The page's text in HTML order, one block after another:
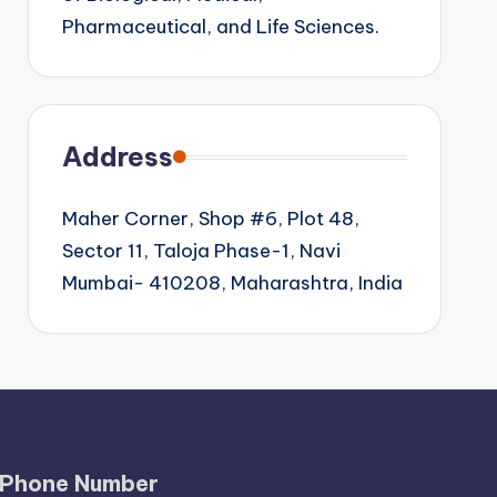
Pharmaceutical, and Life Sciences.
Address
Maher Corner, Shop #6, Plot 48,
Sector 11, Taloja Phase-1, Navi
Mumbai- 410208, Maharashtra, India
Phone Number